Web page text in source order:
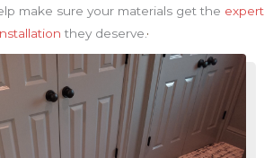
make sure your materials get the expert
they deserve.